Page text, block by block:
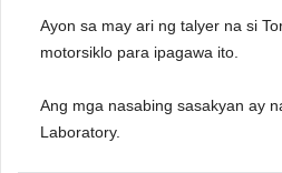
Ayon sa may ari ng talyer na si
motorsiklo para ipagawa ito.
Ang mga nasabing sasakyan ay
Laboratory.